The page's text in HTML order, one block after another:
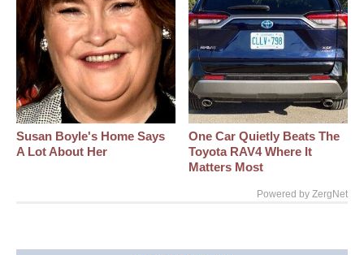
Susan Boyle's Home Says
A Lot About Her
One Car Quietly Beats The
Toyota RAV4 Where It
Matters Most
Powered by ZergNet